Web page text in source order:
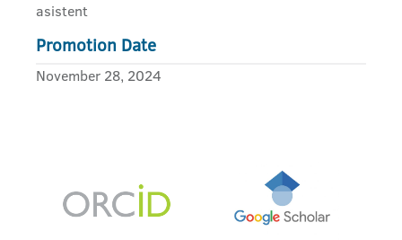
asistent
Promotion Date
November 28, 2024